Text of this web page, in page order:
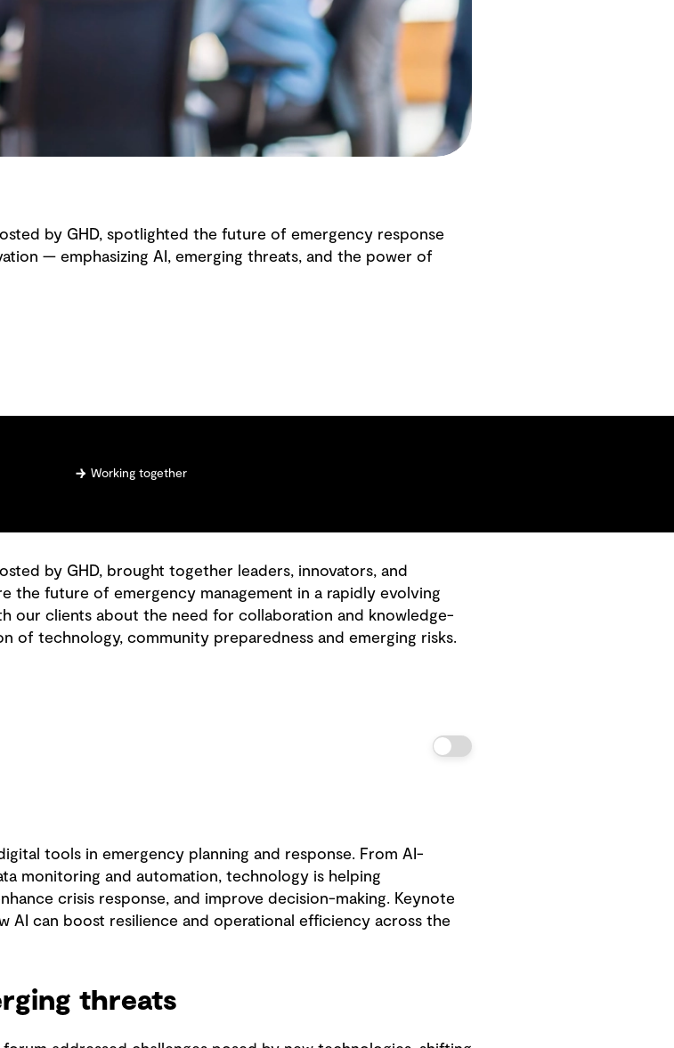
by GHD, spotlighted the future of emergency response
— emphasizing AI, emerging threats, and the power of
Working together
by GHD, brought together leaders, innovators, and
the future of emergency management in a rapidly evolving
our clients about the need for collaboration and knowledge-
of technology, community preparedness and emerging risks.
tools in emergency planning and response. From AI-
monitoring and automation, technology is helping
crisis response, and improve decision-making. Keynote
AI can boost resilience and operational efficiency across the
threats